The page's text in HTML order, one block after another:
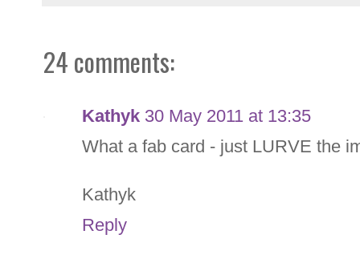
24 comments:
Kathyk 30 May 2011 at 13:35
What a fab card - just LURVE the
Kathyk
Reply